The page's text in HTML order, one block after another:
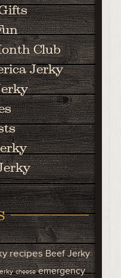
Club
Jerky
recipes Beef Jerky
cheese emergency